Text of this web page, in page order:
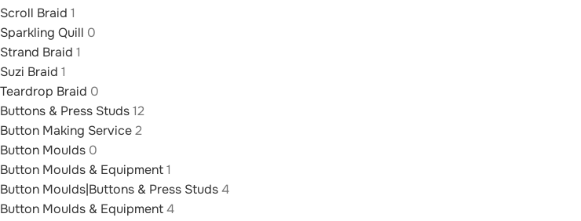
Scroll Braid 1
Sparkling Quill 0
Strand Braid 1
Suzi Braid 1
Teardrop Braid 0
Buttons & Press Studs12
Button Making Service2
Button Moulds 0
Button Moulds & Equipment1
Button Moulds|Buttons & Press Studs4
Button Moulds & Equipment4